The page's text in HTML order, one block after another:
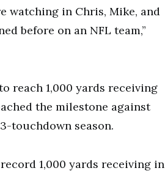
watching in Chris, Mike, and
before on an NFL team,”
reach 1,000 yards receiving
the milestone against
touchdown season.
1,000 yards receiving in